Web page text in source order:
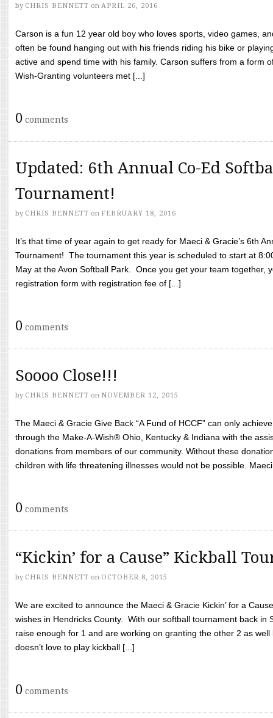
by CHRIS BENNETT on APRIL 26, 2016
Carson is a fun 12 year old boy who loves sports, video games,
often be found hanging out with his friends riding his bike or
active and spend time with his family. Carson suffers from a form
Wish-Granting volunteers met [...]
0 comments
Updated: 6th Annual Co-Ed
Tournament!
by CHRIS BENNETT on FEBRUARY 18, 2016
It’s that time of year again to get ready for Maeci & Gracie’s 6th
Tournament! The tournament this year is scheduled to start at
May at the Avon Softball Park. Once you get your team together,
registration form with registration fee of [...]
0 comments
Soooo Close!!!
by CHRIS BENNETT on NOVEMBER 12, 2015
The Maeci & Gracie Give Back “A Fund of HCCF” can only
through the Make-A-Wish® Ohio, Kentucky & Indiana with the
donations from members of our community. Without these
children with life threatening illnesses would not be possible.
0 comments
“Kickin’ for a Cause” Kickball
by CHRIS BENNETT on OCTOBER 8, 2015
We are excited to announce the Maeci & Gracie Kickin’ for a
wishes in Hendricks County. With our softball tournament back in
raise enough for 1 and are working on granting the other 2 as
doesn’t love to play kickball [...]
0 comments